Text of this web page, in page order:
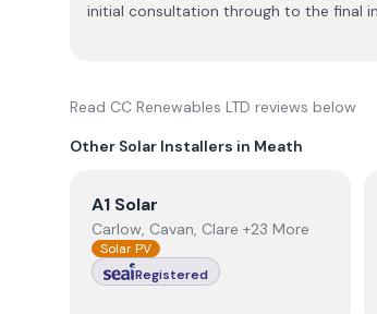
initial consultation through to the final
Read CC Renewables LTD reviews below
Other Solar Installers in Meath
ViewA1 Solar
A1 Solar
Carlow, Cavan, Clare +23 More
Solar PV
Registered